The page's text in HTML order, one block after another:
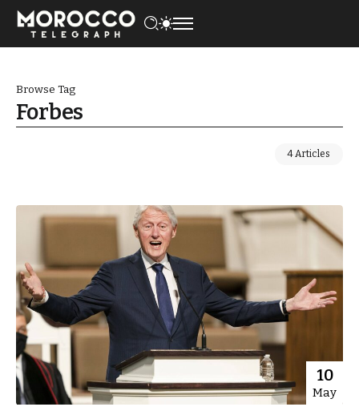
Browse Tag
Forbes
4 Articles
10
May